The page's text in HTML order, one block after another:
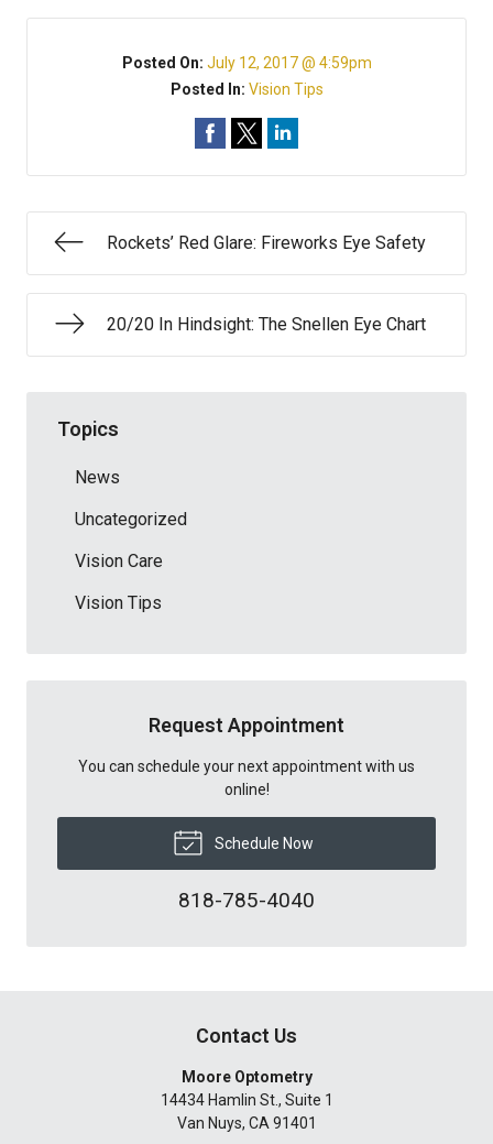
Posted On: July 12, 2017 @ 4:59pm
Posted In: Vision Tips
Rockets’ Red Glare: Fireworks Eye Safety
20/20 In Hindsight: The Snellen Eye Chart
Topics
News
Uncategorized
Vision Care
Vision Tips
Request Appointment
You can schedule your next appointment with us
online!
Schedule Now
818-785-4040
Contact Us
Moore Optometry
14434 Hamlin St., Suite 1
Van Nuys, CA 91401